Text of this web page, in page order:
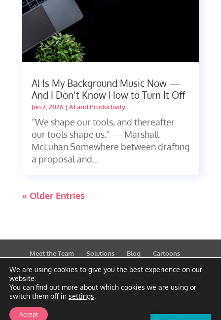
AI Is My Background Music Now —
And I Don’t Know How to Turn It Off
Jun 2, 2026| AI and Productivity
“We shape our tools, and thereafter
our tools shape us.” — Marshall
McLuhan Somewhere between drafting
a proposal and...
« Older Entries
Meet the Team Solutions Blog
Cartoons
Publications
Support Contact Privacy Policy
We are using cookies to give you the best experience on our
website.
You can find out more about which cookies we are using or
switch them off in settings
Accept